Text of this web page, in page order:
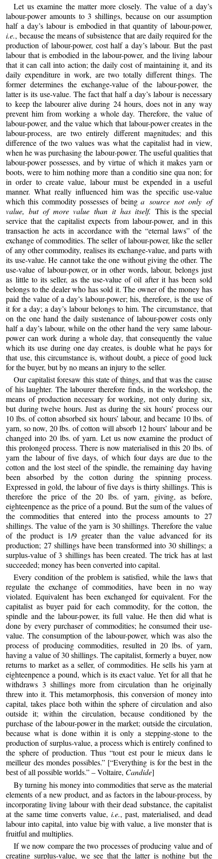
Let us examine the matter more closely. The value of a day’s
labour-power amounts to 3 shillings, because on our assumption
half a day’s labour is embodied in that quantity of labour-power,
i.e., because the means of subsistence that are daily required for the
production of labour-power, cost half a day’s labour. But the past
labour that is embodied in the labour-power, and the living labour
that it can call into action; the daily cost of maintaining it, and its
daily expenditure in work, are two totally different things. The
former determines the exchange-value of the labour-power, the
latter is its use-value. The fact that half a day’s labour is necessary
to keep the labourer alive during 24 hours, does not in any way
prevent him from working a whole day. Therefore, the value of
labour-power, and the value which that labour-power creates in the
labour-process, are two entirely different magnitudes; and this
difference of the two values was what the capitalist had in view,
when he was purchasing the labour-power. The useful qualities that
labour-power possesses, and by virtue of which it makes yarn or
boots, were to him nothing more than a conditio sine qua non; for
in order to create value, labour must be expended in a useful
manner. What really influenced him was the specific use-value
which this commodity possesses of beinga source not only of
value, but of more value than it has itself.This is the special
service that the capitalist expects from labour-power, and in this
transaction he acts in accordance with the “eternal laws” of the
exchange of commodities. The seller of labour-power, like the seller
of any other commodity, realises its exchange-value, and parts with
its use-value. He cannot take the one without giving the other. The
use-value of labour-power, or in other words, labour, belongs just
as little to its seller, as the use-value of oil after it has been sold
belongs to the dealer who has sold it. The owner of the money has
paid the value of a day’s labour-power; his, therefore, is the use of
it for a day; a day’s labour belongs to him. The circumstance, that
on the one hand the daily sustenance of labour-power costs only
half a day’s labour, while on the other hand the very same labour-
power can work during a whole day, that consequently the value
which its use during one day creates, is double what he pays for
that use, this circumstance is, without doubt, a piece of good luck
for the buyer, but by no means an injury to the seller.
Our capitalist foresaw this state of things, and that was the cause
of his laughter. The labourer therefore finds, in the workshop, the
means of production necessary for working, not only during six,
but during twelve hours. Just as during the six hours’ process our
10 lbs. of cotton absorbed six hours’ labour, and became 10 lbs. of
yarn, so now, 20 lbs. of cotton will absorb 12 hours’ labour and be
changed into 20 lbs. of yarn. Let us now examine the product of
this prolonged process. There is now materialised in this 20 lbs. of
yarn the labour of five days, ofwhich four days are due to the
cotton and the lost steel of the spindle, the remaining day having
been absorbed by the cotton during the spinning process.
Expressed in gold, the labour of five days is thirty shillings. This is
therefore the price of the 20 lbs. of yarn, giving, as before,
eighteenpence as the price of a pound. But the sum of the values of
the commodities that entered into the process amounts to 27
shillings. The value of the yarn is 30 shillings. Therefore the value
of the product is 1/9 greater than the value advanced for its
production; 27 shillings have been transformed into 30 shillings; a
surplus-value of 3 shillings has been created. The trick has at last
succeeded; money has been converted into capital.
Every condition of the problem is satisfied, while the laws that
regulate the exchange of commodities, have been in no way
violated. Equivalent has been exchanged for equivalent. For the
capitalist as buyer paid for each commodity, for the cotton, the
spindle and the labour-power, its full value. He then did what is
done by every purchaser of commodities; he consumed their use-
value. The consumption of the labour-power, which was also the
process of producing commodities, resulted in 20 lbs. of yarn,
having a value of 30 shillings. The capitalist, formerly a buyer, now
returns to market as a seller, of commodities. He sells his yarn at
eighteenpence a pound, which is its exact value. Yet for all that he
withdraws 3 shillings more from circulation than he originally
threw into it. This metamorphosis, this conversion of money into
capital, takes place both within the sphere of circulation and also
outside it; within the circulation, because conditioned by the
purchase of the labour-power in the market; outside the circulation,
because what is done within it is only a stepping-stone to the
production of surplus-value, a process which is entirely confined to
the sphere of production. Thus “tout est pour le mieux dans le
meilleur des mondes possibles.” [“Everything is for the best in the
best of all possible worlds.” – Voltaire, Candide]
By turning his money into commodities that serve as the material
elements of a new product, and as factors in the labour-process, by
incorporating living labour with their dead substance, the capitalist
at the same time converts value, i.e., past, materialised, and dead
labour into capital, into value big with value, a live monster that is
fruitful and multiplies.
If we now compare the two processes of producing value and of
creating surplus-value, we see that the latter is nothing but the